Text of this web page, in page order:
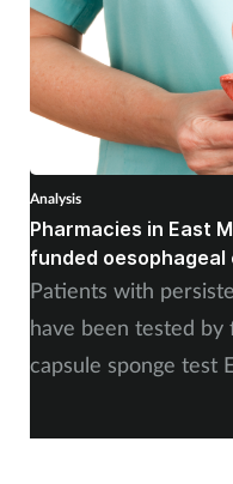
Analysis
Pharmacies in East
funded
Patients with
have been tested by
capsule sponge test